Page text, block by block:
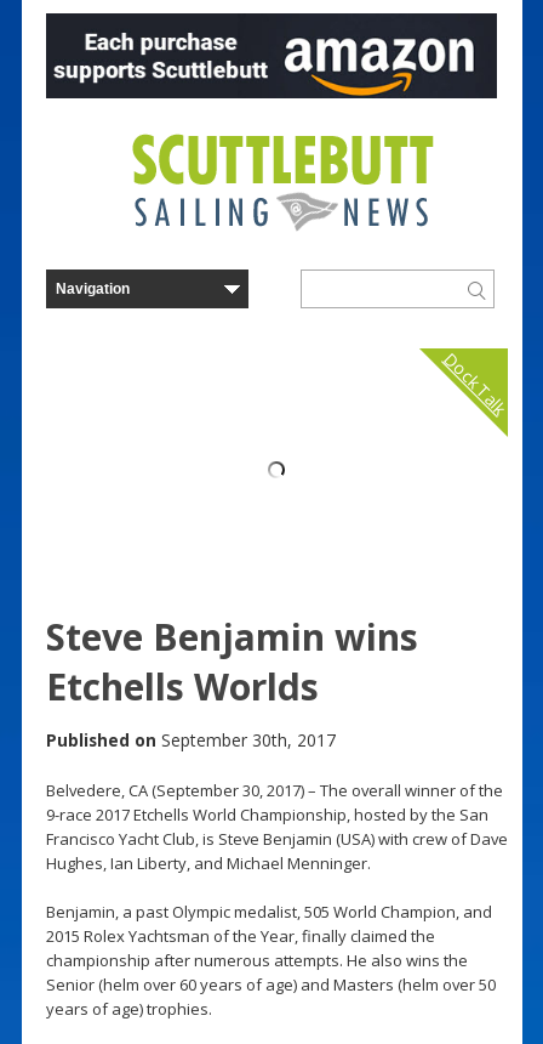
Dock Talk
Steve Benjamin wins
Etchells Worlds
Published on September 30th, 2017
Belvedere, CA (September 30, 2017) – The overall winner of the
9-race 2017 Etchells World Championship, hosted by the San
Francisco Yacht Club, is Steve Benjamin (USA) with crew of Dave
Hughes, Ian Liberty, and Michael Menninger.
Benjamin, a past Olympic medalist, 505 World Champion, and
2015 Rolex Yachtsman of the Year, finally claimed the
championship after numerous attempts. He also wins the
Senior (helm over 60 years of age) and Masters (helm over 50
years of age) trophies.